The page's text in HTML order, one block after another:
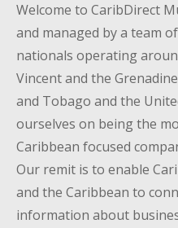
Welcome to CaribDirect
and managed by a team
nationals operating
Vincent and the
and Tobago and the
ourselves on being the
Caribbean focused
Our remit is to enable
and the Caribbean to
information about